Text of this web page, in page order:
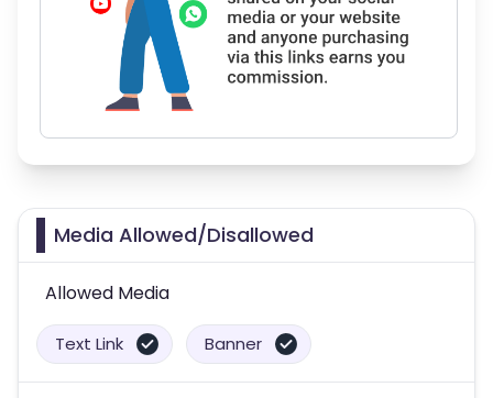
Media Allowed/Disallowed
Allowed Media
Text Link Banner